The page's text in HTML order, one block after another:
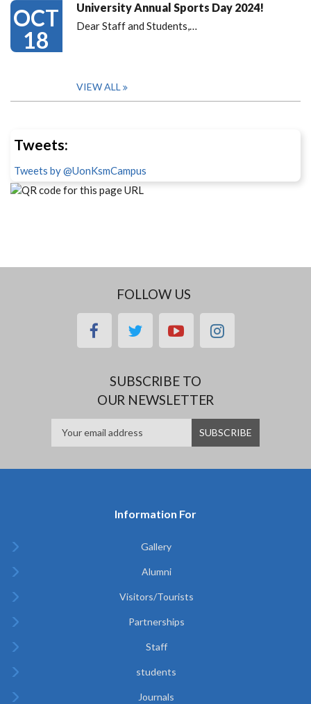
OCT
18
University Annual Sports Day 2024!
Dear Staff and Students,…
VIEW ALL
Tweets:
Tweets by @UonKsmCampus
FOLLOW US
facebooktwitteryoutubeinstagram
SUBSCRIBE TO
OUR NEWSLETTER
Information For
Gallery
Alumni
Visitors/Tourists
Partnerships
Staff
students
Journals